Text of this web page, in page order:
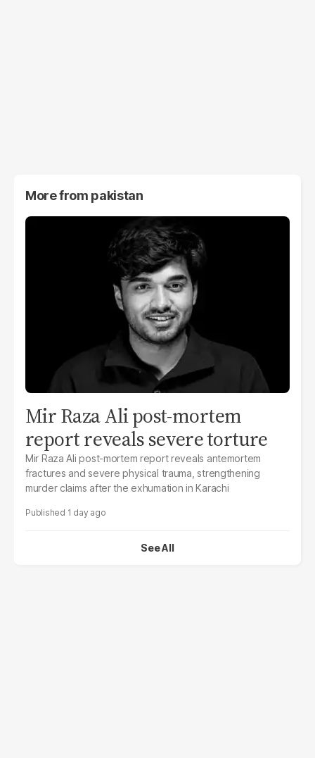
More from pakistan
Mir Raza Ali post-mortem
report reveals severe torture
Mir Raza Ali post-mortem report reveals antemortem
fractures and severe physical trauma, strengthening
murder claims after the exhumation in Karachi
1 day ago
See All